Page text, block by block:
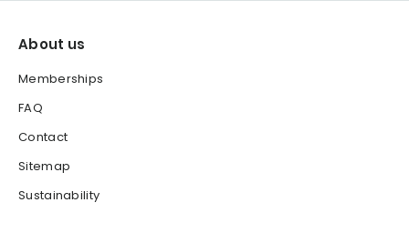
About us
Memberships
FAQ
Contact
Sitemap
Sustainability